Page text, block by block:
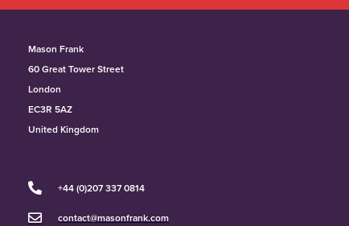
Mason Frank
60 Great Tower Street
London
EC3R 5AZ
United Kingdom
+44 (0)207 337 0814
contact@masonfrank.com